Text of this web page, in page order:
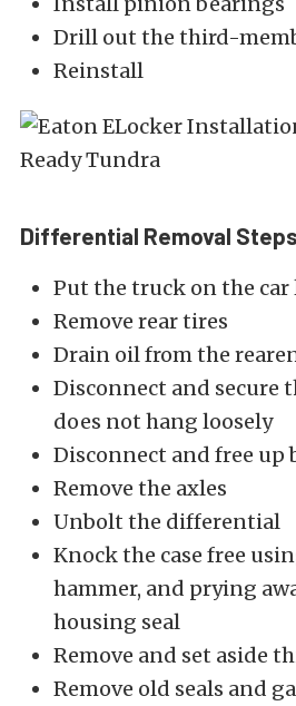
Drill out the third-
Reinstall
Differential Removal Steps
Put the truck on the
Remove rear tires
Drain oil from the
Disconnect and secure
does not hang loosely
Disconnect and free up
Remove the axles
Unbolt the differential
Knock the case free
hammer, and prying
housing seal
Remove and set aside
Remove old seals and